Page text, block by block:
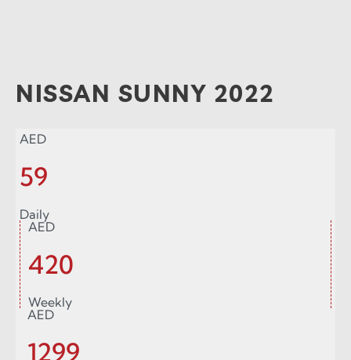
NISSAN SUNNY 2022
AED
59
Daily
AED
420
Weekly
AED
1299